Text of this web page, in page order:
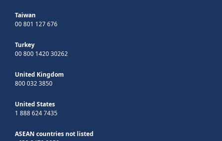
Taiwan
00 801 127 676
Turkey
00 800 1420 30262
United Kingdom
800 032 3850
United States
1 888 624 7435
ASEAN countries not listed